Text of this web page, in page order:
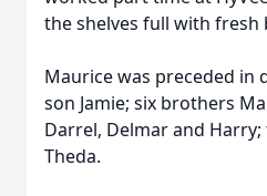
the shelves full with fresh
Maurice was preceded in
son Jamie; six brothers
Darrel, Delmar and
Theda.